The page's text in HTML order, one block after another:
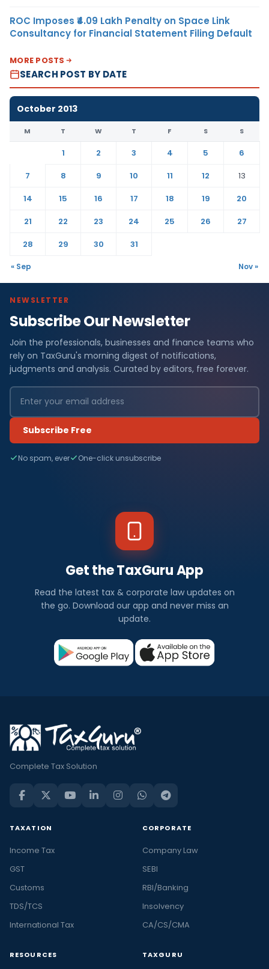
ROC Imposes ₹4.09 Lakh Penalty on Space Link
Consultancy for Financial Statement Filing Default
MORE POSTS
SEARCH POST BY DATE
October 2013
M T W T F S S
1 2 3 4 5
6
7
8 9 10 11 12
13
14
15 16 17 18 19
20
21
22 23 24 25 26
27
28
29 30 31
« Sep Nov »
NEWSLETTER
Subscribe Our Newsletter
Join the professionals, businesses and finance teams who
rely on TaxGuru's morning digest of notifications,
judgments and analysis. Curated by editors, free forever.
Subscribe Free
No spam, ever One-click unsubscribe
Get the TaxGuru App
Read the latest tax & corporate law updates on
the go. Download our app and never miss an
update.
Complete Tax Solution
TAXATION
Income Tax
GST
Customs
TDS/TCS
International Tax
CORPORATE
Company Law
SEBI
RBI/Banking
Insolvency
CA/CS/CMA
RESOURCES TAXGURU